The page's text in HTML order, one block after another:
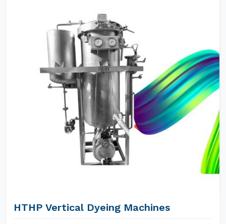
HTHP Vertical Dyeing Machines